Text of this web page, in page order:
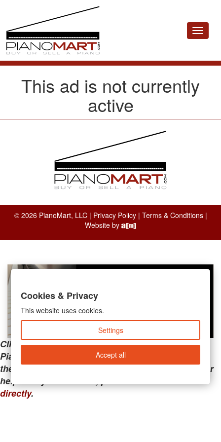
Toggle
This ad is not currently
active
© 2026 PianoMart, LLC | Privacy Policy| Terms & Conditions|
Website by
Clicking the links below will take you away from
PianoMart to a third-party advertiser. Do not use
these links if you are searching for tech support or
help with your account; please call or
directly.
Cookies & Privacy
This website uses cookies.
Settings
Accept all